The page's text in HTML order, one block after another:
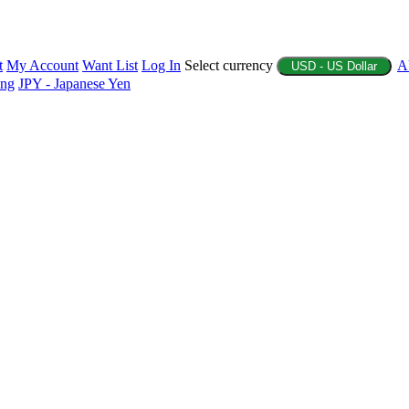
My Account Want List Log In Select currency USD - US Dollar
JPY - Japanese Yen